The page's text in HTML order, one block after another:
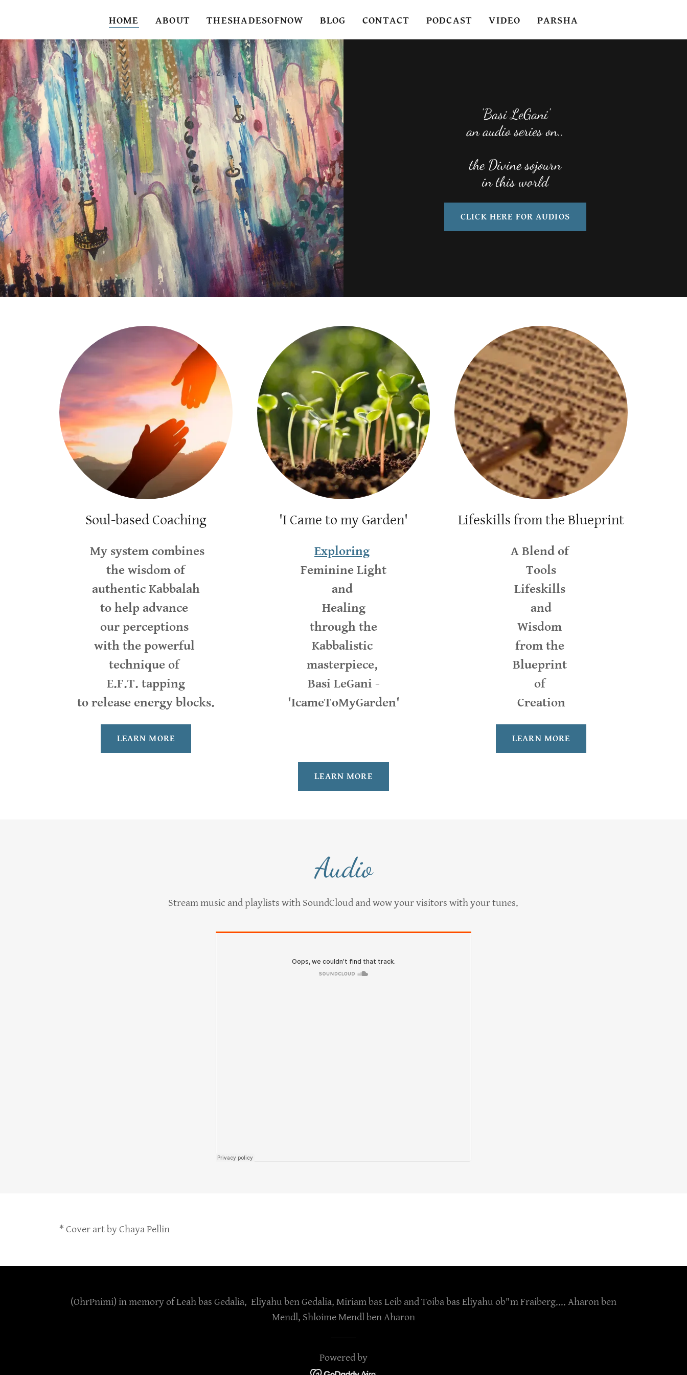
HOME ABOUT THESHADESOFNOW BLOG CONTACT PODCAST VIDEO PARSHA
'Basi LeGani'
an audio series on..
the Divine sojourn
CLICK HERE FOR AUDIOS
Soul-based Coaching
My system combines
the wisdom of
authentic Kabbalah
to help advance
our perceptions
with the powerful
technique of
E.F.T. tapping
to release energy blocks.
LEARN MORE
'I Came to my Garden'
Exploring
Feminine Light
and
Healing
through the
Kabbalistic
masterpiece,
Basi LeGani -
'IcameToMyGarden'
LEARN MORE
Lifeskills from the Blueprint
A Blend of
Tools
Lifeskills
and
Wisdom
from the
Blueprint
of
Creation
LEARN MORE
Audio
Stream music and playlists with SoundCloud and wow your visitors with your tunes.
* Cover art by Chaya Pellin
(OhrPnimi) in memory of Leah bas Gedalia, Eliyahu ben Gedalia, Miriam bas Leib and Toiba bas Eliyahu ob"m Fraiberg.... Aharon ben
Mendl, Shloime Mendl ben Aharon
Powered by